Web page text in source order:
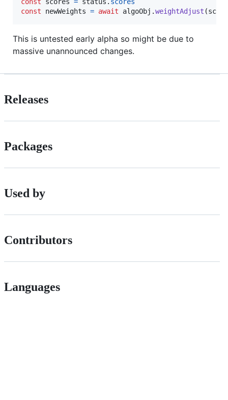
const
newWeights = await algoObj .weightAdjust (
This is untested early alpha so might be due to
massive unannounced changes.
Releases
Packages
Used by
Contributors
Languages